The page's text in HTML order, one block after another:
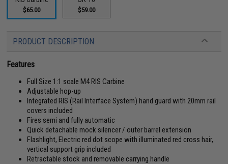
$65.00 $59.00
PRODUCT DESCRIPTION
Features
Full Size 1:1 scale M4 RIS Carbine
Adjustable hop-up
Integrated RIS (Rail Interface System) hand guard with 20mm rail
covers included
Fires semi and fully automatic
Quick detachable mock silencer / outer barrel extension
Flashlight, Electric red dot scope with illuminated red cross hair,
vertical support grip included
Retractable stock and removable carrying handle